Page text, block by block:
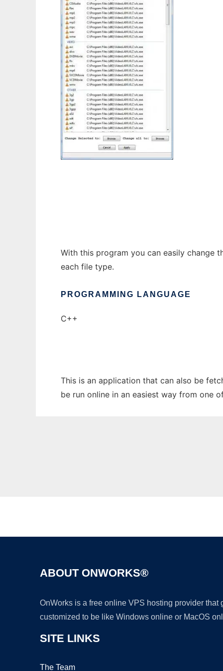
With this program you can easily change
each file type.
PROGRAMMING LANGUAGE
C++
This is an application that can also be
be run online in an easiest way from one
ABOUT ONWORKS®
OnWorks is a free online VPS hosting provider
customized to be like Windows online or MacOS
SITE LINKS
The Team